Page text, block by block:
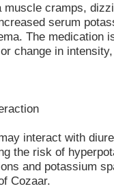
muscle cramps,
serum
The medication
change in
interact with
the risk of
and potassium
Cozaar.